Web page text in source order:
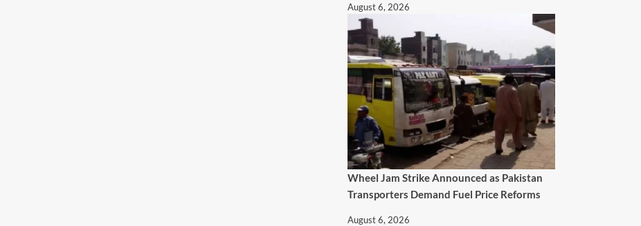
August 6, 2026
Wheel Jam Strike Announced as Pakistan
Transporters Demand Fuel Price Reforms
August 6, 2026